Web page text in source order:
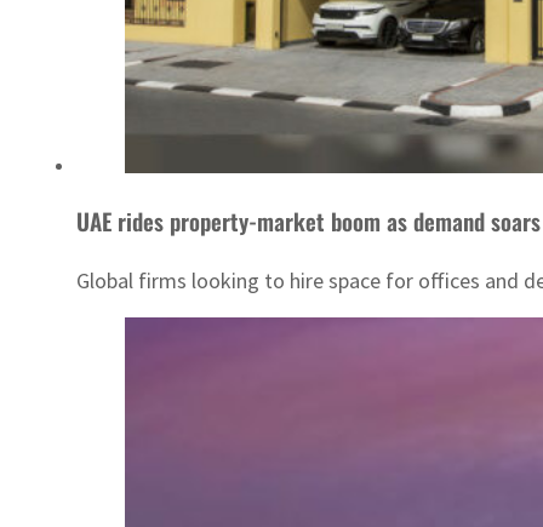
UAE rides property-market boom as demand soars
Global firms looking to hire space for offices and